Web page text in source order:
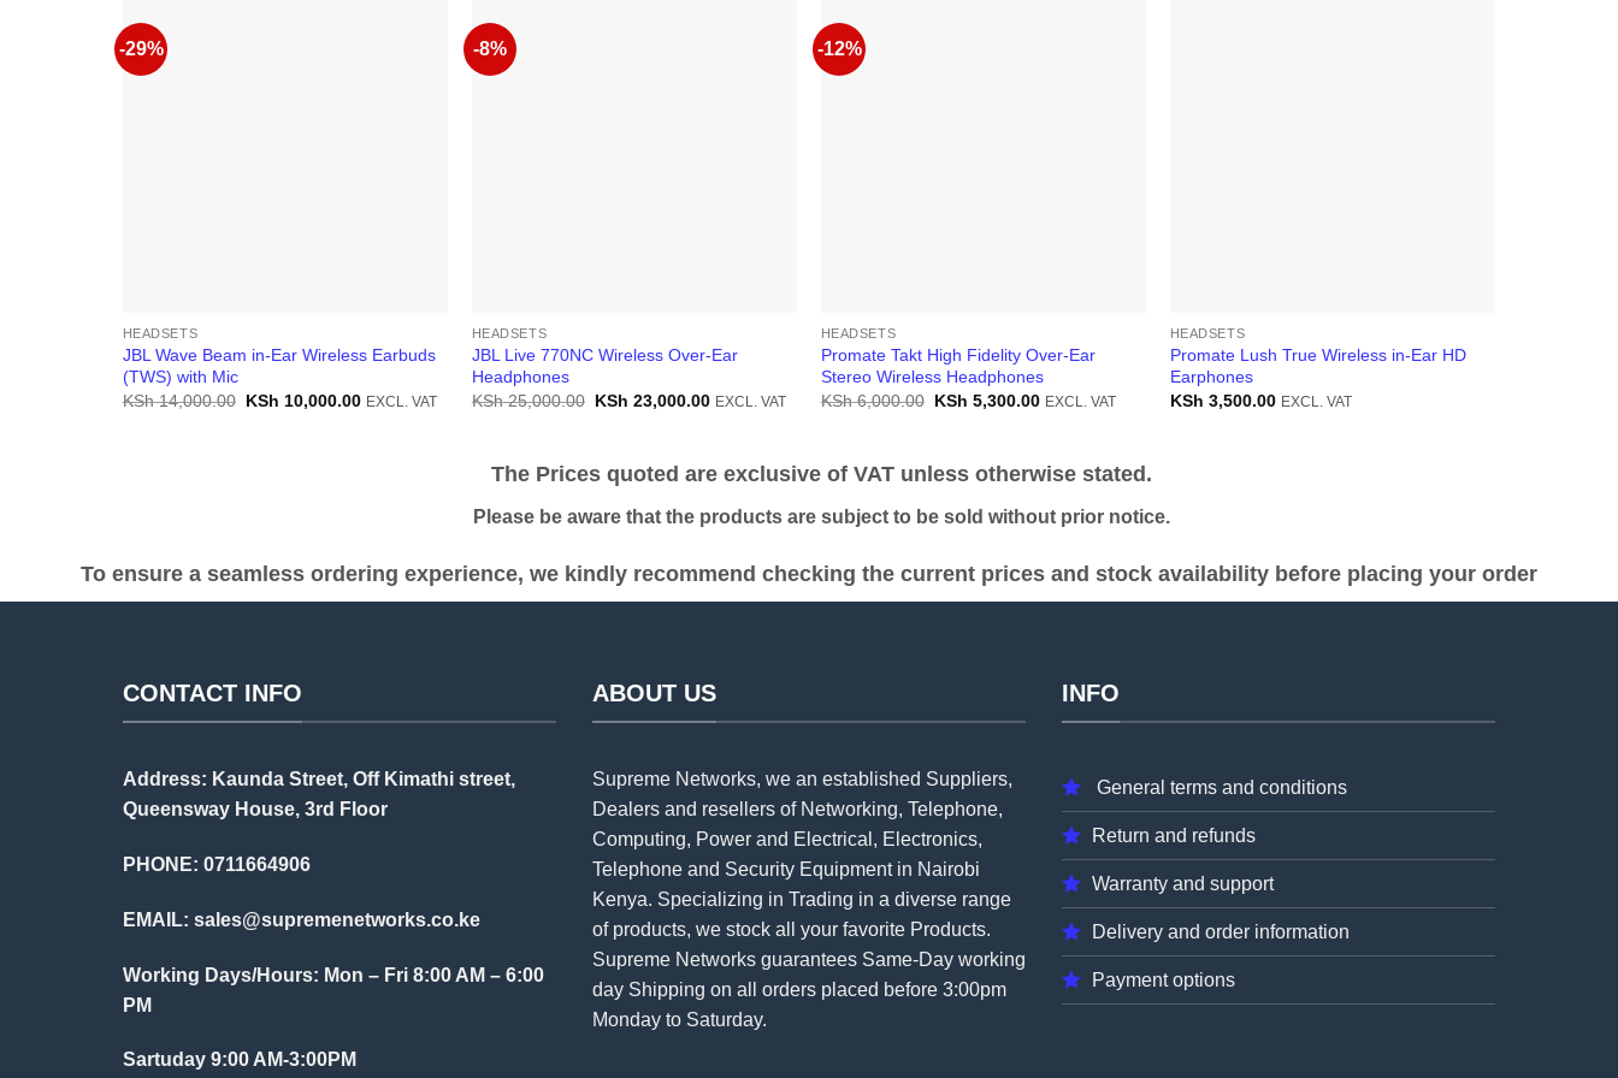
-29%
HEADSETS
JBL Wave Beam in-Ear Wireless Earbuds
(TWS) with Mic
KSh14,000.00 Original
KSh 10,000.00Current
EXCL. VAT
-8%
HEADSETS
JBL Live 770NC Wireless Over-Ear
Headphones
KSh25,000.00 Original
KSh 23,000.00Current
EXCL. VAT
-12%
HEADSETS
Promate Takt High Fidelity Over-Ear
Stereo Wireless Headphones
KSh6,000.00 Original
KSh 5,300.00Current
EXCL. VAT
HEADSETS
Promate Lush True Wireless in-Ear HD
Earphones
KSh 3,500.00 EXCL. VAT
The Prices quoted are exclusive of VAT unless otherwise stated.
Please be aware that the products are subject to be sold without prior notice.
To ensure a seamless ordering experience, we kindly recommend checking the current prices and stock availability before placing your order
CONTACT INFO
Address: Kaunda Street, Off Kimathi street,
Queensway House, 3rd Floor
PHONE: 0711664906
EMAIL: sales@supremenetworks.co.ke
Working Days/Hours: Mon – Fri 8:00 AM – 6:00
PM
Sartuday 9:00 AM-3:00PM
ABOUT US
Supreme Networks, we an established Suppliers,
Dealers and resellers of Networking, Telephone,
Computing, Power and Electrical, Electronics,
Telephone and Security Equipment in Nairobi
Kenya. Specializing in Trading in a diverse range
of products, we stock all your favorite Products.
Supreme Networks guarantees Same-Day working
day Shipping on all orders placed before 3:00pm
Monday to Saturday.
INFO
General terms and conditions
Return and refunds
Warranty and support
Delivery and order information
Payment options